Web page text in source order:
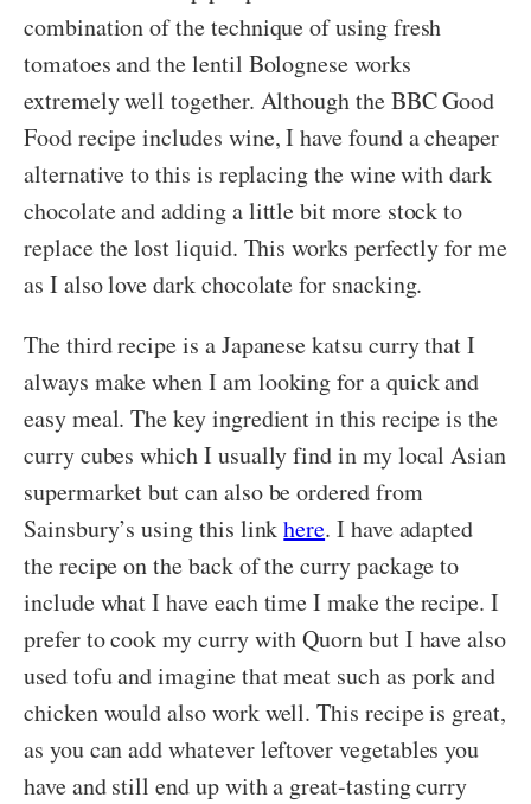
combination of the technique of using fresh
tomatoes and the lentil Bolognese works
extremely well together. Although the BBC Good
Food recipe includes wine, I have found a cheaper
alternative to this is replacing the wine with dark
chocolate and adding a little bit more stock to
replace the lost liquid. This works perfectly for me
as I also love dark chocolate for snacking.
The third recipe is a Japanese katsu curry that I
always make when I am looking for a quick and
easy meal. The key ingredient in this recipe is the
curry cubes which I usually find in my local Asian
supermarket but can also be ordered from
Sainsbury’s using this linkhere. I have adapted
the recipe on the back of the curry package to
include what I have each time I make the recipe. I
prefer to cook my curry with Quorn but I have also
used tofu and imagine that meat such as pork and
chicken would also work well. This recipe is great,
as you can add whatever leftover vegetables you
have and still end up with a great-tasting curry